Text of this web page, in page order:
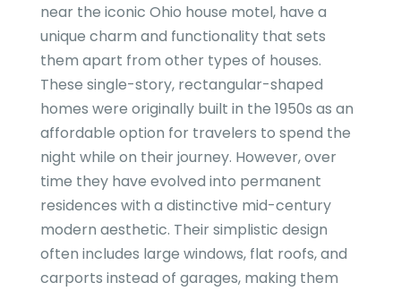
near the iconic Ohio house motel, have a
unique charm and functionality that sets
them apart from other types of houses.
These single-story, rectangular-shaped
homes were originally built in the 1950s as an
affordable option for travelers to spend the
night while on their journey. However, over
time they have evolved into permanent
residences with a distinctive mid-century
modern aesthetic. Their simplistic design
often includes large windows, flat roofs, and
carports instead of garages, making them